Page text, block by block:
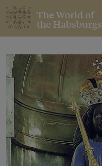
The World of
the Habsburgs